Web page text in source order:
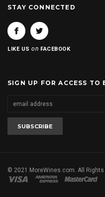
STAY CONNECTED
LIKE USon FACEBOOK
SIGN UP FOR ACCESS TO
© 2021 MoreWines.com. All Rights